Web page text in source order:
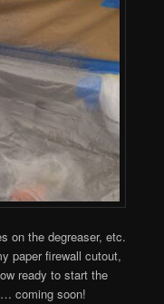
on the degreaser, etc.
paper firewall cutout,
ready to start the
coming soon!